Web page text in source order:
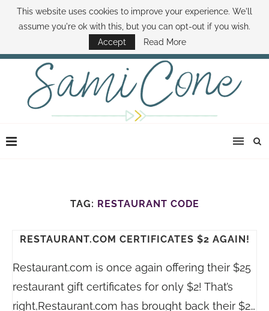
ABOUT SAMI BOOK SAMI CONTACT SAMI HOW TO SAVE MONEY
DISNEY WORLD DEALS FAMILY MONEY MINUTE THE SAMI CONE SHOW
TAG: RESTAURANT CODE
RESTAURANT.COM CERTIFICATES $2 AGAIN!
Restaurant.com is once again offering their $25
restaurant gift certificates for only $2! That’s
right,Restaurant.com has brought back their $2…
This website uses cookies to improve your experience. We'll
assume you're ok with this, but you can opt-out if you wish.
Accept
Read More